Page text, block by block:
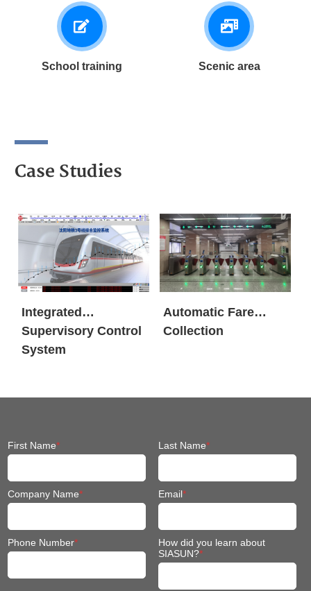
School training Scenic area
Case Studies
Integrated
Supervisory Control
System
Automatic Fare
Collection
First Name* Last Name*
Company Name* Email*
Phone Number*
How did you learn about
SIASUN?*